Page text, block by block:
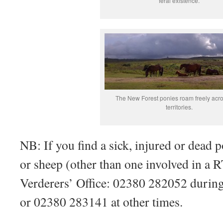
The New Forest ponies roam freely
territories.
NB: If you find a sick, injured or dead
or sheep (other than one involved in a
Verderers’ Office: 02380 282052
or 02380 283141 at other times.